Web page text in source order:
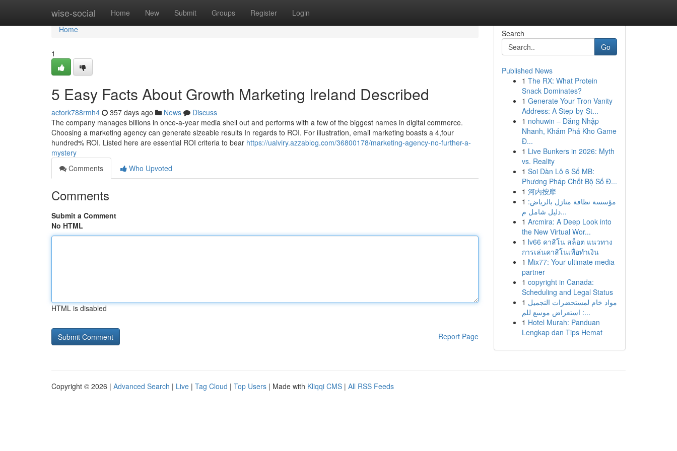
wise-social Home New Submit Groups Register Login
Home
Home
1
5 Easy Facts About Growth Marketing Ireland Described
actork788rmh4 357 days ago News
Discuss
The company manages billions in once-a-year media shell out and performs with a few of the biggest names in digital commerce.
Choosing a marketing agency can generate sizeable results In regards to ROI. For illustration, email marketing boasts a 4,four
hundred% ROI. Listed here are essential ROI criteria to bear https://ualviry.azzablog.com/36800178/marketing-agency-no-further-a-
mystery
Comments
Who Upvoted
Comments
Submit a Comment
No HTML
HTML is disabled
Report Page
Search
Go
Published News
1 The RX: What Protein
Snack Dominates?
1 Generate Your Tron Vanity
Address: A Step-by-St...
1 nohuwin – Đăng Nhập
Nhanh, Khám Phá Kho Game
Đ...
1 Live Bunkers in 2026: Myth
vs. Reality
1 Soi Dàn Lô 6 Số MB:
Phương Pháp Chốt Bộ Số Đ...
1 河内按摩
1 مؤسسة نظافة منازل بالرياض:
دليل شامل م...
1 Arcmira: A Deep Look into
the New Virtual Wor...
1 lv66 คาสิโน สล็อต แนวทาง
การเล่นคาสิโนเพื่อทำเงิน
1 Mix77: Your ultimate media
partner
1 copyright in Canada:
Scheduling and Legal Status
1 مواد خام لمستحضرات التجميل
: استعراض موسع للم...
1 Hotel Murah: Panduan
Lengkap dan Tips Hemat
Copyright © 2026 | Advanced Search | Live | Tag Cloud | Top Users | Made with Kliqqi CMS | All RSS Feeds